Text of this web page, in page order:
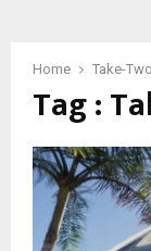
Home Take-
Tag :